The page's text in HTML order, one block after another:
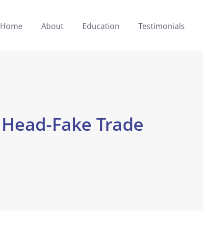
Home About Education Testimonials
Head-Fake Trade